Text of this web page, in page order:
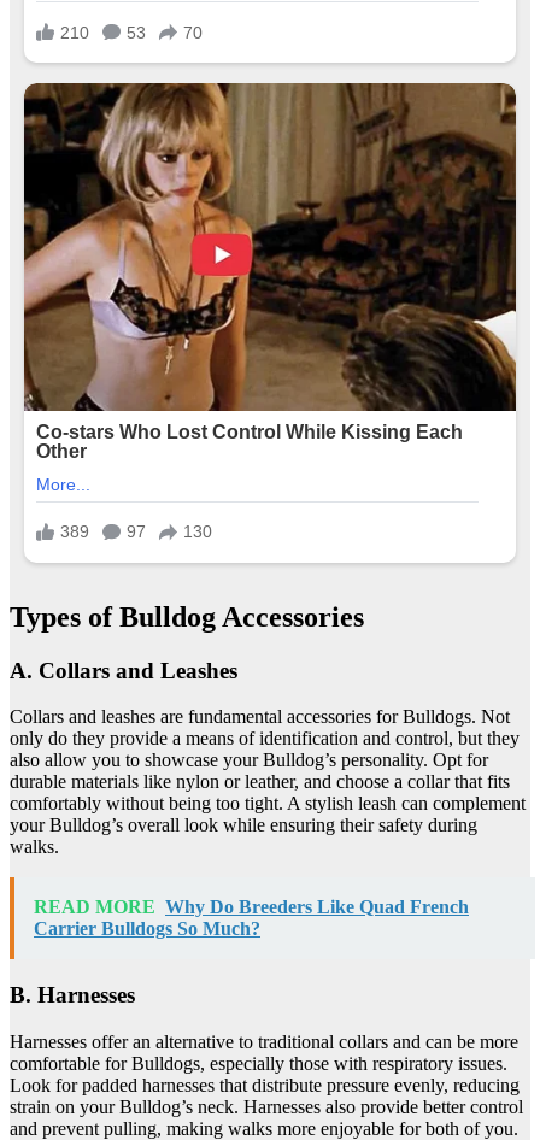
Types of Bulldog Accessories
A. Collars and Leashes
Collars and leashes are fundamental accessories for Bulldogs. Not
only do they provide a means of identification and control, but they
also allow you to showcase your Bulldog’s personality. Opt for
durable materials like nylon or leather, and choose a collar that fits
comfortably without being too tight. A stylish leash can complement
your Bulldog’s overall look while ensuring their safety during
walks.
READ MORE Why Do Breeders Like Quad French
Carrier Bulldogs So Much?
B. Harnesses
Harnesses offer an alternative to traditional collars and can be more
comfortable for Bulldogs, especially those with respiratory issues.
Look for padded harnesses that distribute pressure evenly, reducing
strain on your Bulldog’s neck. Harnesses also provide better control
and prevent pulling, making walks more enjoyable for both of you.